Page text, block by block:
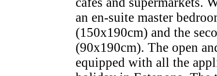
an en-suite master
(150x190cm) and the
(90x190cm). The open
equipped with all the